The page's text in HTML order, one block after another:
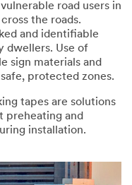
road users in
the roads.
and identifiable
dwellers. Use of
sign materials and
protected zones.
tapes are solutions
preheating and
installation.